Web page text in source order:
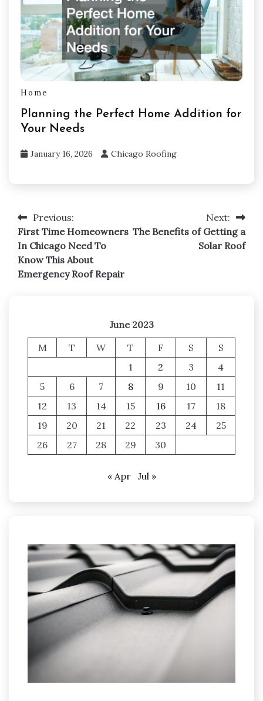
Home
Planning the Perfect Home Addition for
Your Needs
January 16, 2026 Chicago Roofing
Post
navigation
Previous:
First Time Homeowners
In Chicago Need To
Know This About
Emergency Roof Repair
Next:
The Benefits of Getting a
Solar Roof
June 2023
M
T W T F S
S
1
2 3
4
5
6 7 8 9 10
11
12
13 14 15 16 17
18
19
20 21 22 23 24
25
26
27 28 29 30
« Apr Jul »